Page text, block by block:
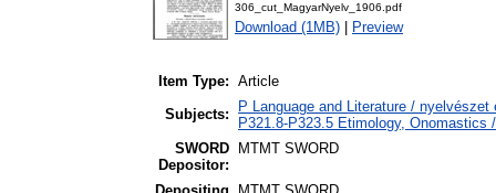
306_cut_MagyarNyelv_1906.pdf
Download (1MB) Preview
Item Type: Article
Subjects:
P Language and Literature /
P321.8-P323.5 Etimology,
SWORD
Depositor:
MTMT SWORD